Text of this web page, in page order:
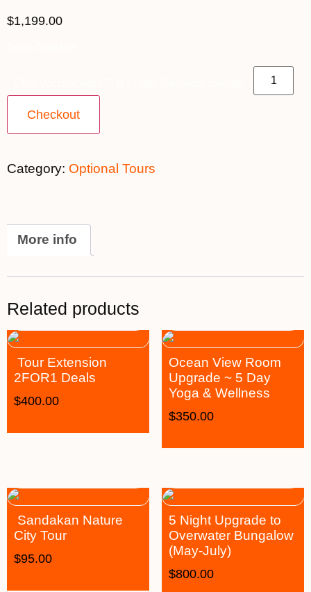
$1,199.00
Checkout
Category: Optional Tours
More info
Related products
Tour Extension
2FOR1 Deals
$400.00
Ocean View Room
Upgrade ~ 5 Day
Yoga & Wellness
$350.00
Sandakan Nature
City Tour
$95.00
5 Night Upgrade to
Overwater Bungalow
(May-July)
$800.00